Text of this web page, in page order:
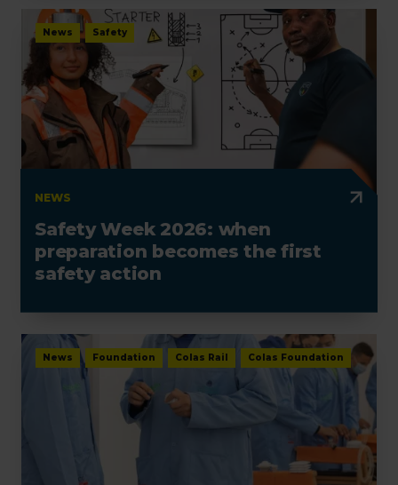
News Safety
NEWS
Safety Week 2026: when
preparation becomes the first
safety action
News Foundation Colas Rail Colas Foundation